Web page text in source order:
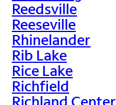
Reedsville
Reeseville
Rhinelander
Rib Lake
Rice Lake
Richfield
Richland Center